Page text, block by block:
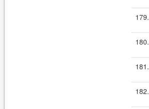
179.
180.
181.
182.